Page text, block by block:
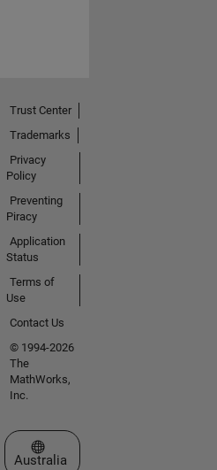
Trust Center
Trademarks
Privacy
Policy
Preventing
Piracy
Application
Status
Terms of
Use
Contact Us
© 1994-2026
The
MathWorks,
Inc.
Select a Web Site
Australia